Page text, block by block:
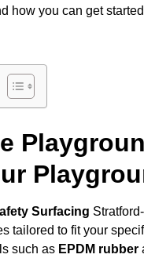
how you can get
Surfacing
tailored to fit your
such as EPDM rubber